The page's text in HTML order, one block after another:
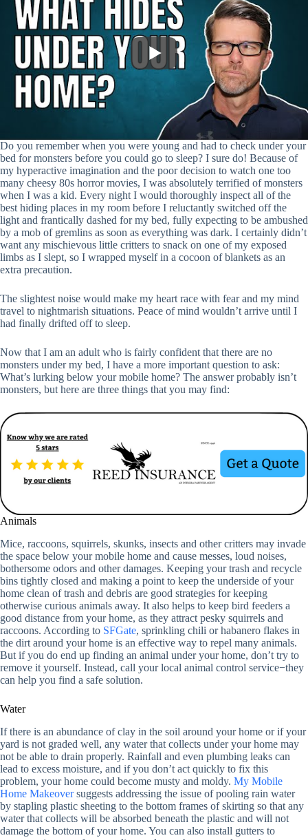
Do you remember when you were young and had to check under your
bed for monsters before you could go to sleep? I sure do! Because of
my hyperactive imagination and the poor decision to watch one too
many cheesy 80s horror movies, I was absolutely terrified of monsters
when I was a kid. Every night I would thoroughly inspect all of the
best hiding places in my room before I reluctantly switched off the
light and frantically dashed for my bed, fully expecting to be ambushed
by a mob of gremlins as soon as everything was dark. I certainly didn’t
want any mischievous little critters to snack on one of my exposed
limbs as I slept, so I wrapped myself in a cocoon of blankets as an
extra precaution.
The slightest noise would make my heart race with fear and my mind
travel to nightmarish situations. Peace of mind wouldn’t arrive until I
had finally drifted off to sleep.
Now that I am an adult who is fairly confident that there are no
monsters under my bed, I have a more important question to ask:
What’s lurking below your mobile home? The answer probably isn’t
monsters, but here are three things that you may find:
Animals
Mice, raccoons, squirrels, skunks, insects and other critters may invade
the space below your mobile home and cause messes, loud noises,
bothersome odors and other damages. Keeping your trash and recycle
bins tightly closed and making a point to keep the underside of your
home clean of trash and debris are good strategies for keeping
otherwise curious animals away. It also helps to keep bird feeders a
good distance from your home, as they attract pesky squirrels and
raccoons. According to SFGate, sprinkling chili or habanero flakes in
the dirt around your home is an effective way to repel many animals.
But if you do end up finding an animal under your home, don’t try to
remove it yourself. Instead, call your local animal control service−they
can help you find a safe solution.
Water
If there is an abundance of clay in the soil around your home or if your
yard is not graded well, any water that collects under your home may
not be able to drain properly. Rainfall and even plumbing leaks can
lead to excess moisture, and if you don’t act quickly to fix this
problem, your home could become musty and moldy. My Mobile
Home Makeoversuggests addressing the issue of pooling rain water
by stapling plastic sheeting to the bottom frames of skirting so that any
water that collects will be absorbed beneath the plastic and will not
damage the bottom of your home. You can also install gutters to